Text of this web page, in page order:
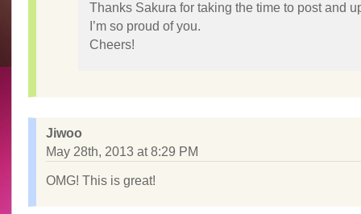
Thanks Sakura for taking the time to post and
I’m so proud of you.
Cheers!
Jiwoo
May 28th, 2013 at 8:29 PM
OMG! This is great!